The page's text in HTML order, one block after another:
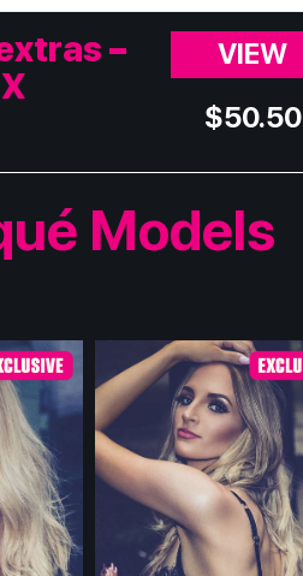
–
VIEW
$50.50
Models